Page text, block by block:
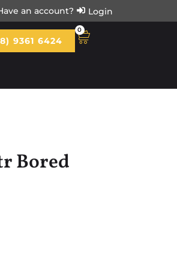
an account? Login
9361 6424
0
Bored